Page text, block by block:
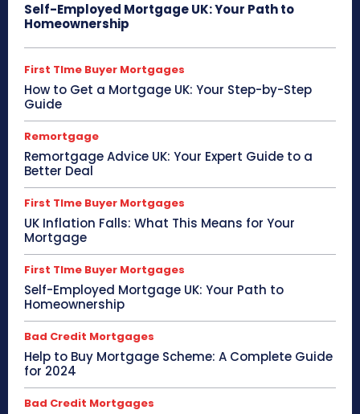
Self-Employed Mortgage UK: Your Path to
Homeownership
First TIme Buyer Mortgages
How to Get a Mortgage UK: Your Step-by-Step
Guide
Remortgage
Remortgage Advice UK: Your Expert Guide to a
Better Deal
First TIme Buyer Mortgages
UK Inflation Falls: What This Means for Your
Mortgage
First TIme Buyer Mortgages
Self-Employed Mortgage UK: Your Path to
Homeownership
Bad Credit Mortgages
Help to Buy Mortgage Scheme: A Complete Guide
for 2024
Bad Credit Mortgages